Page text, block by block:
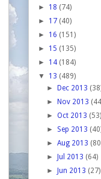
► 18 (74)
► 17 (40)
► 16 (151)
► 15 (135)
► 14 (184)
▼ 13 (489)
►
Dec 2013
►
Nov 2013
►Oct 2013 (53)
► Sep 2013
►Aug 2013
►
Jul 2013 (64)
►
Jun 2013 (27)